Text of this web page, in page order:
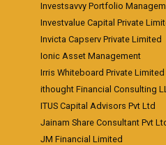
Investsavvy Portfolio
Investvalue Capital Private
Invicta Capserv Private Limited
Ionic Asset Management
Irris Whiteboard Private Limited
ithought Financial Consulting
ITUS Capital Advisors Pvt Ltd
Jainam Share Consultant Pvt
JM Financial Limited